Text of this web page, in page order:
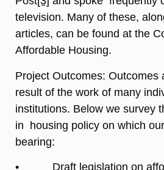
television. Many of these,
articles, can be found at the
Affordable Housing.
Project Outcomes: Outcomes
result of the work of many
institutions. Below we survey
in housing policy on which
bearing:
• Draft legislation on